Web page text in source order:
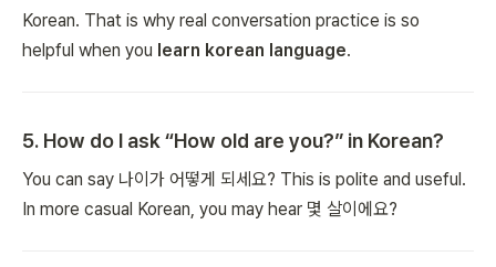
Korean. That is why real conversation practice is so
helpful when you learn korean language.
5. How do I ask “How old are you?” in Korean?
You can say 나이가 어떻게 되세요? This is polite and useful.
In more casual Korean, you may hear 몇 살이에요?